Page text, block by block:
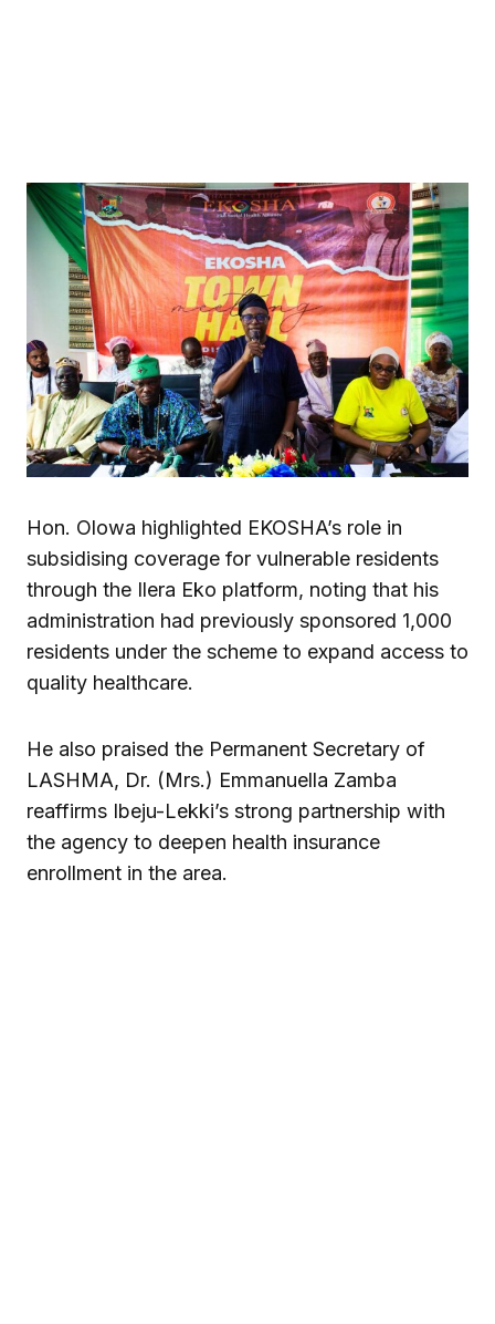
Hon. Olowa highlighted EKOSHA’s role in
subsidising coverage for vulnerable residents
through the Ilera Eko platform, noting that his
administration had previously sponsored 1,000
residents under the scheme to expand access to
quality healthcare.
He also praised the Permanent Secretary of
LASHMA, Dr. (Mrs.) Emmanuella Zamba
reaffirms Ibeju-Lekki’s strong partnership with
the agency to deepen health insurance
enrollment in the area.